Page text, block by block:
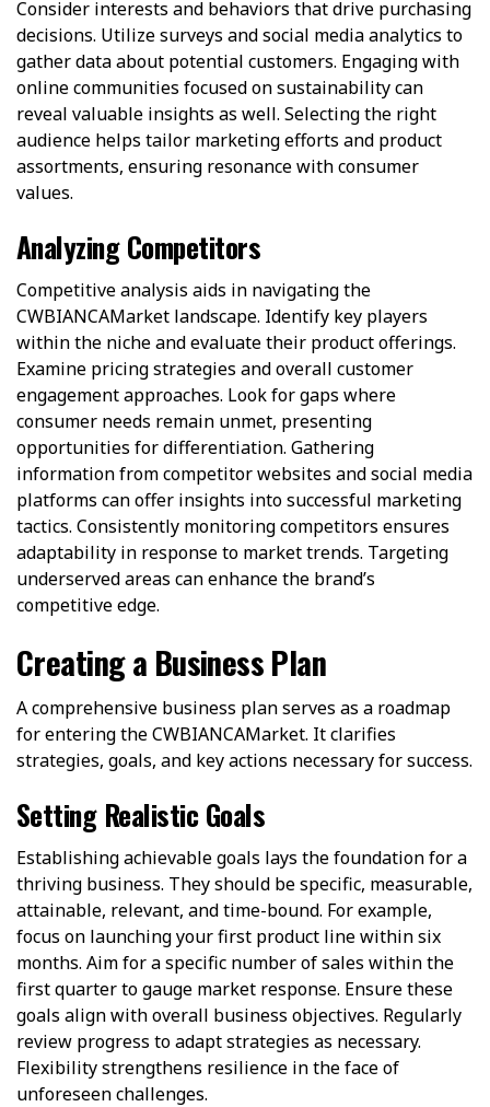
Consider interests and behaviors that drive purchasing
decisions. Utilize surveys and social media analytics to
gather data about potential customers. Engaging with
online communities focused on sustainability can
reveal valuable insights as well. Selecting the right
audience helps tailor marketing efforts and product
assortments, ensuring resonance with consumer
values.
Analyzing Competitors
Competitive analysis aids in navigating the
CWBIANCAMarket landscape. Identify key players
within the niche and evaluate their product offerings.
Examine pricing strategies and overall customer
engagement approaches. Look for gaps where
consumer needs remain unmet, presenting
opportunities for differentiation. Gathering
information from competitor websites and social media
platforms can offer insights into successful marketing
tactics. Consistently monitoring competitors ensures
adaptability in response to market trends. Targeting
underserved areas can enhance the brand’s
competitive edge.
Creating a Business Plan
A comprehensive business plan serves as a roadmap
for entering the CWBIANCAMarket. It clarifies
strategies, goals, and key actions necessary for success.
Setting Realistic Goals
Establishing achievable goals lays the foundation for a
thriving business. They should be specific, measurable,
attainable, relevant, and time-bound. For example,
focus on launching your first product line within six
months. Aim for a specific number of sales within the
first quarter to gauge market response. Ensure these
goals align with overall business objectives. Regularly
review progress to adapt strategies as necessary.
Flexibility strengthens resilience in the face of
unforeseen challenges.